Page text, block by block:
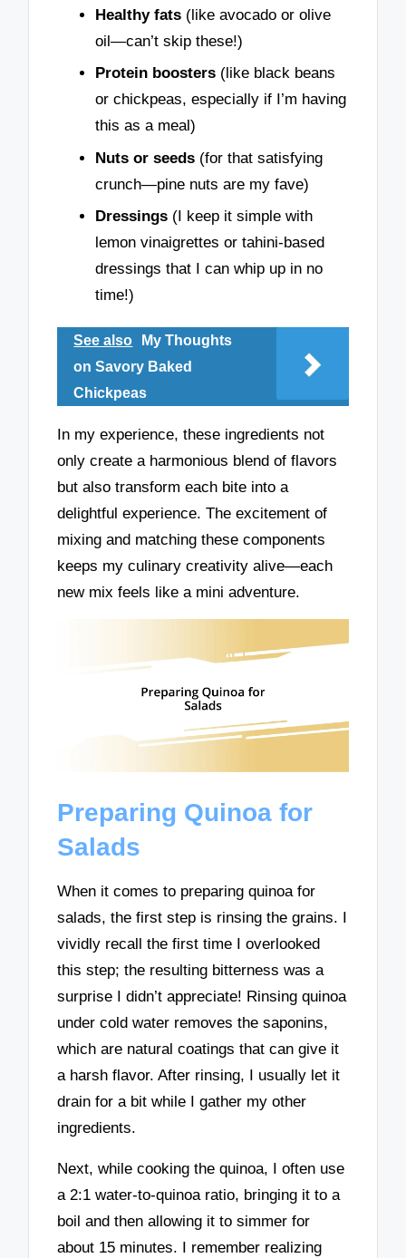
Healthy fats (like avocado or olive
oil—can’t skip these!)
Protein boosters (like black beans
or chickpeas, especially if I’m having
this as a meal)
Nuts or seeds (for that satisfying
crunch—pine nuts are my fave)
Dressings (I keep it simple with
lemon vinaigrettes or tahini-based
dressings that I can whip up in no
time!)
See also
My Thoughts
on Savory Baked
Chickpeas
In my experience, these ingredients not
only create a harmonious blend of flavors
but also transform each bite into a
delightful experience. The excitement of
mixing and matching these components
keeps my culinary creativity alive—each
new mix feels like a mini adventure.
Preparing Quinoa for
Salads
When it comes to preparing quinoa for
salads, the first step is rinsing the grains. I
vividly recall the first time I overlooked
this step; the resulting bitterness was a
surprise I didn’t appreciate! Rinsing quinoa
under cold water removes the saponins,
which are natural coatings that can give it
a harsh flavor. After rinsing, I usually let it
drain for a bit while I gather my other
ingredients.
Next, while cooking the quinoa, I often use
a 2:1 water-to-quinoa ratio, bringing it to a
boil and then allowing it to simmer for
about 15 minutes. I remember realizing